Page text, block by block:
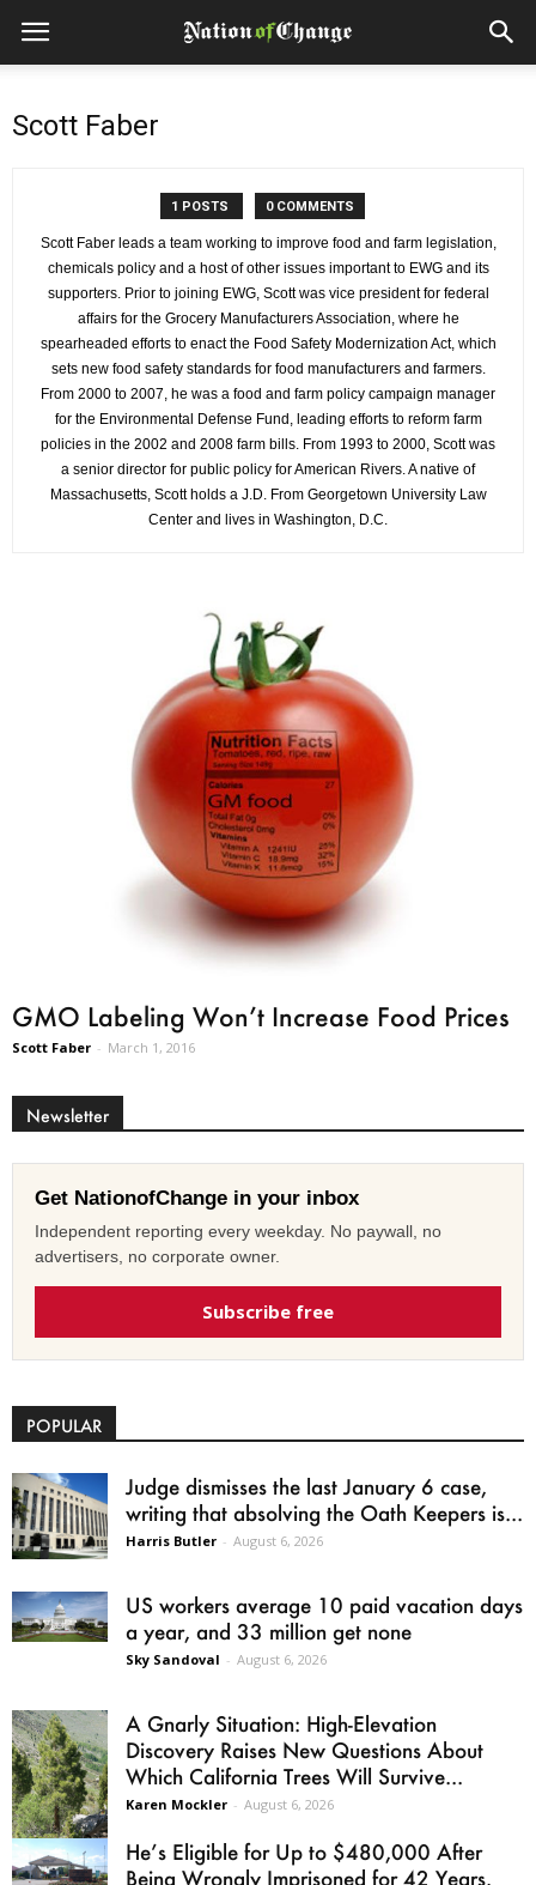
Scott Faber
1 POSTS 0 COMMENTS
Scott Faber leads a team working to improve food and farm legislation,
chemicals policy and a host of other issues important to EWG and its
supporters. Prior to joining EWG, Scott was vice president for federal
affairs for the Grocery Manufacturers Association, where he
spearheaded efforts to enact the Food Safety Modernization Act, which
sets new food safety standards for food manufacturers and farmers.
From 2000 to 2007, he was a food and farm policy campaign manager
for the Environmental Defense Fund, leading efforts to reform farm
policies in the 2002 and 2008 farm bills. From 1993 to 2000, Scott was
a senior director for public policy for American Rivers. A native of
Massachusetts, Scott holds a J.D. From Georgetown University Law
Center and lives in Washington, D.C.
GMO Labeling Won’t Increase Food Prices
Scott Faber - March 1, 2016
Newsletter
Get NationofChange in your inbox
Independent reporting every weekday. No paywall, no
advertisers, no corporate owner.
Subscribe free
POPULAR
Judge dismisses the last January 6 case,
writing that absolving the Oath Keepers is...
Harris Butler - August 6, 2026
US workers average 10 paid vacation days
a year, and 33 million get none
Sky Sandoval - August 6, 2026
A Gnarly Situation: High-Elevation
Discovery Raises New Questions About
Which California Trees Will Survive...
Karen Mockler - August 6, 2026
He’s Eligible for Up to $480,000 After
Being Wrongly Imprisoned for 42 Years.